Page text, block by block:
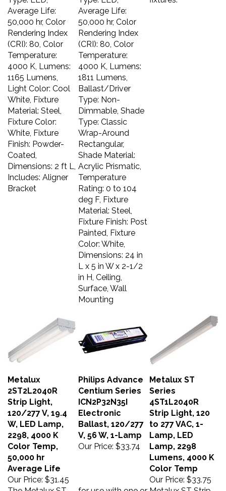
Average Life:
50,000 hr, Color
Rendering Index
(CRI): 80, Color
Temperature:
4000 K, Lumens:
1165 Lumens,
Light Color: Cool
White, Fixture
Material: Steel,
Fixture Color:
White, Fixture
Finish: Powder-
Coated,
Dimensions: 2 ft L,
Includes: Aligner
Bracket
Average Life:
50,000 hr, Color
Rendering Index
(CRI): 80, Color
Temperature:
4000 K, Lumens:
1811 Lumens,
Ballast/Driver
Type: Non-
Dimmable, Shade
Type: Classic
Wrap-Around
Rectangular,
Shade Material:
Acrylic Prismatic,
Temperature
Rating: 0 to 104
deg F, Fixture
Material: Steel,
Fixture Finish: Post
Painted, Fixture
Color: White,
Dimensions: 24 in
L x 5 in W x 2-1/2
in H, Ceiling,
Surface, Wall
Mounting
Metalux
2ST2L2040R
Strip Light,
120/277 V, 19.4
W, LED Lamp,
2298, 4000 K
Color Temp,
50,000 hr
Average Life
Our Price: $31.45
Philips Advance
Centium Series
ICN2P32N35I
Electronic
Ballast, 120/277
V, 56 W, 1-Lamp
Our Price:$33.74
Metalux ST
Series
4ST1L2040R
Strip Light, 120
to 277 VAC, 1-
Lamp, LED
Lamp, 2298
Lumens, 4000 K
Color Temp
Our Price: $33.75
The Metalux ST
for use with one or
Metalux ST Strip